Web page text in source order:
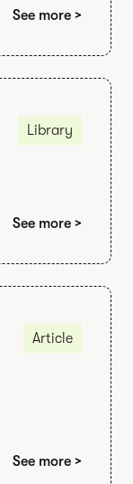
See more >
Library
See more >
Article
See more >